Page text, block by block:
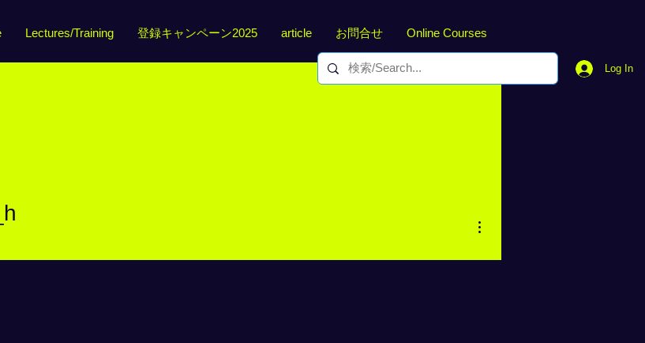
Lectures/Training 登録キャンペーン2025 article お問合せ Online Courses
Log In